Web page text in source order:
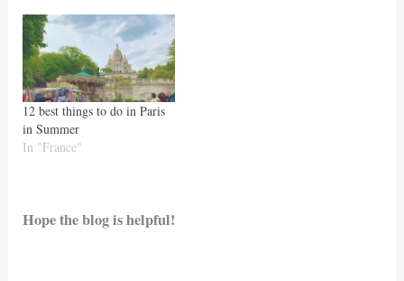
12 best things to do in Paris
in Summer
In "France"
Hope the blog is helpful!